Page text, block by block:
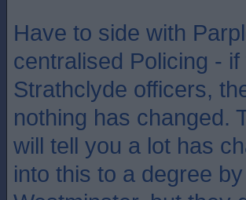
Have to side with
centralised Policing -
Strathclyde officers,
nothing has changed.
will tell you a lot has
into this to a degree